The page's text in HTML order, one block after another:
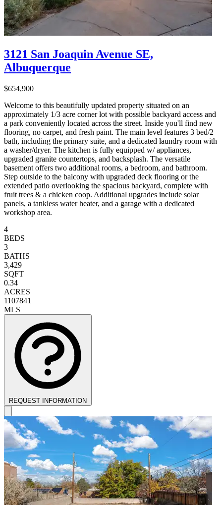
3121 San Joaquin Avenue SE,
Albuquerque
$654,900
Welcome to this beautifully updated property situated on an
approximately 1/3 acre corner lot with possible backyard access and
a park conveniently located across the street. Inside you'll find new
flooring, no carpet, and fresh paint. The main level features 3 bed/2
bath, including the primary suite, and a dedicated laundry room with
a washer/dryer. The kitchen is fully equipped w/ appliances,
upgraded granite countertops, and backsplash. The versatile
basement offers two additional rooms, a bedroom, and bathroom.
Step outside to the balcony with upgraded deck flooring or the
extended patio overlooking the spacious backyard, complete with
fruit trees & a chicken coop. Additional upgrades include solar
panels, a tankless water heater, and a garage with a dedicated
workshop area.
4
BEDS
3
BATHS
3,429
SQFT
0.34
ACRES
1107841
MLS
REQUEST INFORMATION